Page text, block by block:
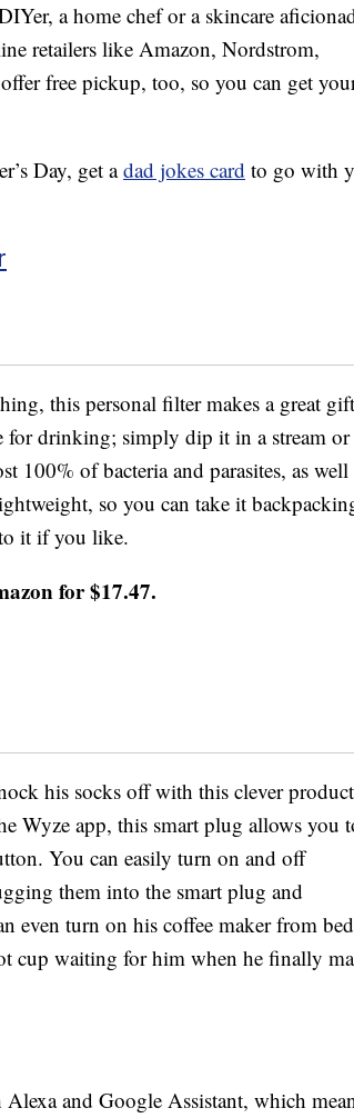
a home chef or a skincare
retailers like Amazon, Nordstrom,
free pickup, too, so you can get
Day, get adad jokes card to go with
this personal filter makes a great
for drinking; simply dip it in a stream or
100% of bacteria and parasites, as well
so you can take it
it if you like.
for $17.47.
his socks off with this clever product
Wyze app, this smart plug allows you
You can easily turn on and off
them into the smart plug and
even turn on his coffee maker from bed
cup waiting for him when he finally
and Google Assistant, which